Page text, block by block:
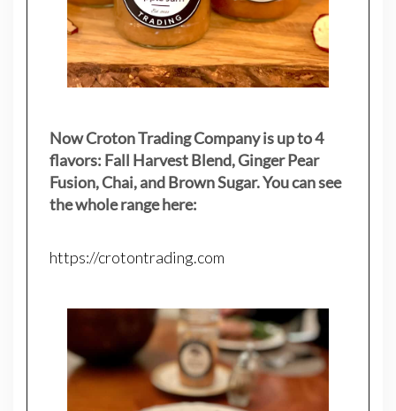
Now Croton Trading Company is up to 4
flavors: Fall Harvest Blend, Ginger Pear
Fusion, Chai, and Brown Sugar. You can see
the whole range here:
https://crotontrading.com